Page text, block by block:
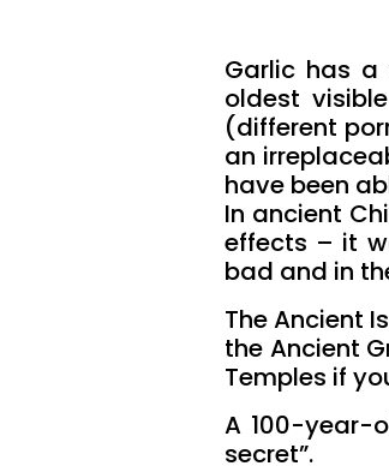
Garlic has a
oldest
(different
an
have been
In ancient
effects – it
bad and in
The Ancient
the Ancient
Temples if
A 100-year-
secret”.